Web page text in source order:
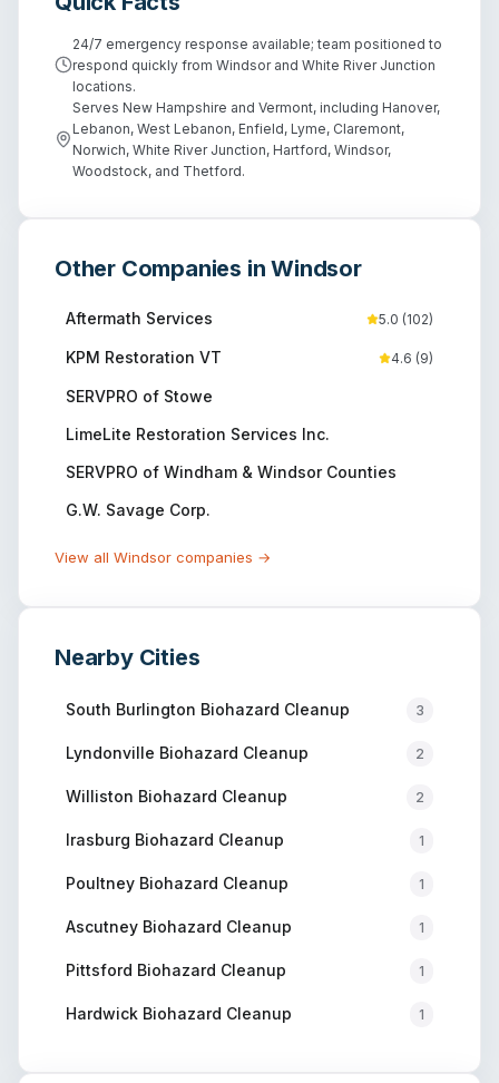
24/7 emergency response available; team positioned to
respond quickly from Windsor and White River Junction
locations.
Serves New Hampshire and Vermont, including Hanover,
Lebanon, West Lebanon, Enfield, Lyme, Claremont,
Norwich, White River Junction, Hartford, Windsor,
Woodstock, and Thetford.
Other Companies inWindsor
Aftermath Services 5.0 (102)
KPM Restoration VT 4.6 (9)
SERVPRO of Stowe
LimeLite Restoration Services Inc.
SERVPRO of Windham & Windsor Counties
G.W. Savage Corp.
View all Windsor companies →
Nearby Cities
South Burlington Biohazard Cleanup 3
Lyndonville Biohazard Cleanup 2
Williston Biohazard Cleanup 2
Irasburg Biohazard Cleanup 1
Poultney Biohazard Cleanup 1
Ascutney Biohazard Cleanup 1
Pittsford Biohazard Cleanup 1
Hardwick Biohazard Cleanup 1